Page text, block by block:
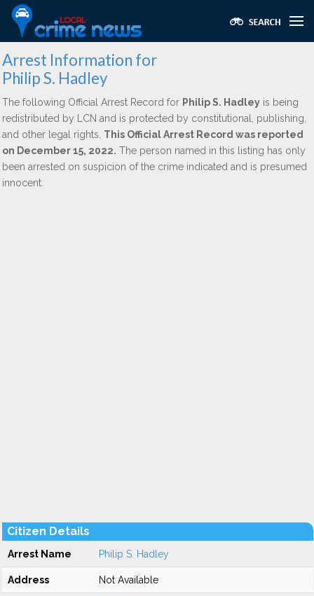
Arrest Information for
Philip S. Hadley
The following Official Arrest Record for Philip S. Hadley is being
redistributed by LCN and is protected by constitutional, publishing,
and other legal rights. This Official Arrest Record was reported
on December 15, 2022. The person named in this listing has only
been arrested on suspicion of the crime indicated and is presumed
innocent.
Citizen Details
Arrest Name Philip S. Hadley
Address Not Available